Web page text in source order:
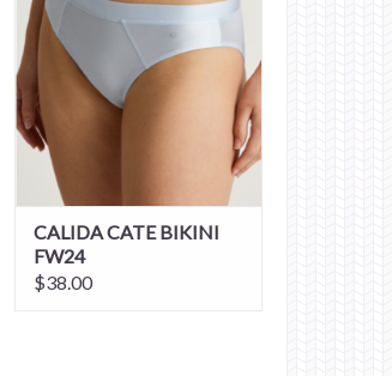
CALIDA CATE BIKINI
FW24
$38.00